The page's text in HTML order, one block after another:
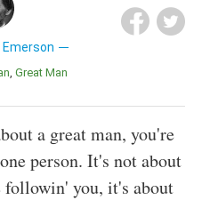
Emerson
Great Man
a great man, you're
person. It's not about
followin' you, it's about